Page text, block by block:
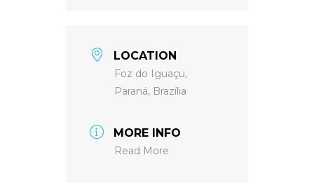
LABORATORIES
NEWS
LOCATION
Foz do Iguaçu,
Paraná, Brazília
MORE INFO
Read More